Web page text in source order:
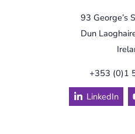
93 George’s
Dun
+353 (0)1
LinkedIn